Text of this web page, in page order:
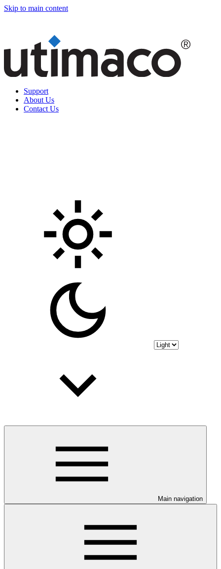
Skip to main content
Support
About Us
Contact Us
Main navigation